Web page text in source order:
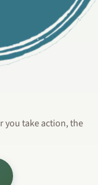
you take action, the